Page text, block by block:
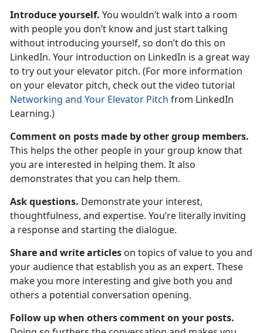
Introduce yourself. You wouldn’t walk into a room
with people you don’t know and just start talking
without introducing yourself, so don’t do this on
LinkedIn. Your introduction on LinkedIn is a great way
to try out your elevator pitch. (For more information
on your elevator pitch, check out the video tutorial
Networking and Your Elevator Pitch from LinkedIn
Learning.)
Comment on posts made by other group members.
This helps the other people in your group know that
you are interested in helping them. It also
demonstrates that you can help them.
Ask questions. Demonstrate your interest,
thoughtfulness, and expertise. You’re literally inviting
a response and starting the dialogue.
Share and write articles on topics of value to you and
your audience that establish you as an expert. These
make you more interesting and give both you and
others a potential conversation opening.
Follow up when others comment on your posts.